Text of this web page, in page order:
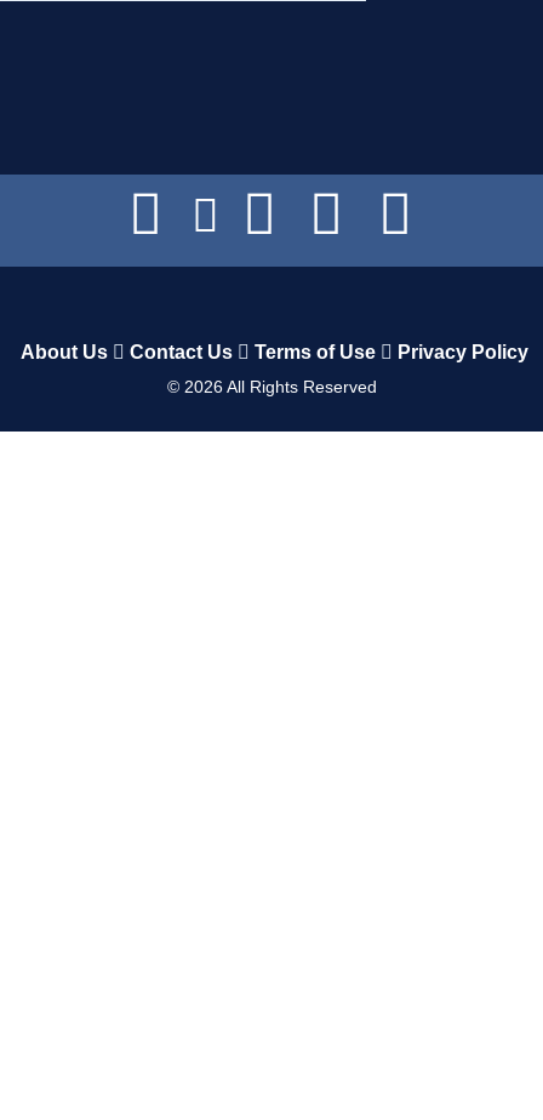
About Us Contact Us Terms of Use Privacy Policy
© 2026All Rights Reserved